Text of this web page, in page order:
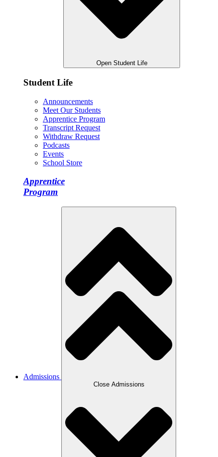
Open Student Life
Student Life
Announcements
Meet Our Students
Apprentice Program
Transcript Request
Withdraw Request
Podcasts
Events
School Store
Apprentice
Program
Admissions
Close Admissions